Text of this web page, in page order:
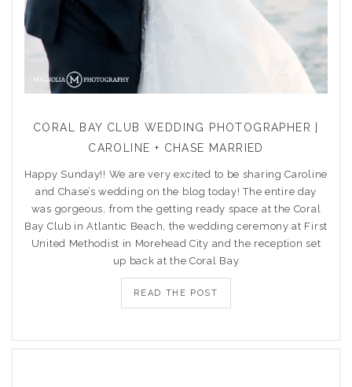
CORAL BAY CLUB WEDDING PHOTOGRAPHER |
CAROLINE + CHASE MARRIED
Happy Sunday!! We are very excited to be sharing Caroline
and Chase’s wedding on the blog today! The entire day
was gorgeous, from the getting ready space at the Coral
Bay Club in Atlantic Beach, the wedding ceremony at First
United Methodist in Morehead City and the reception set
up back at the Coral Bay
READ THE POST